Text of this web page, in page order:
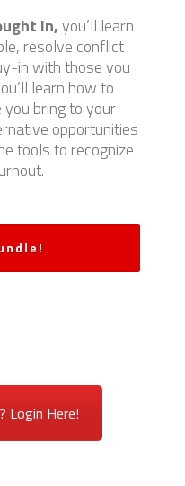
In,you’ll learn
resolve conflict
in with those you
learn how to
bring to your
opportunities
tools to recognize
Login Here!